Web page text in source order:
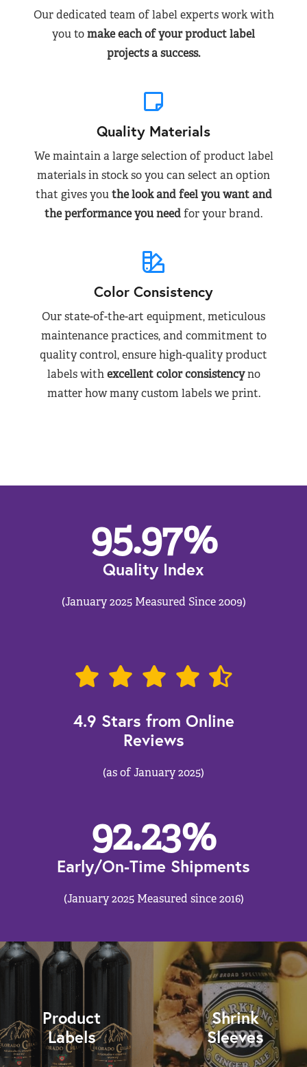
Our dedicated team of label experts work with
you tomake each of your product label
projects a success.
Quality Materials
We maintain a large selection of product label
materials in stock so you can select an option
that gives youthe look and feel you want and
the performance you needfor your brand.
Color Consistency
Our state-of-the-art equipment, meticulous
maintenance practices, and commitment to
quality control, ensure high-quality product
labels withexcellent color consistencyno
matter how many custom labels we print.
95.97%
Quality Index
(January 2025 Measured Since 2009)
4.9 Stars from Online
Reviews
(as of January 2025)
92.23%
Early/On-Time Shipments
(January 2025 Measured since 2016)
Product
Labels
Shrink
Sleeves